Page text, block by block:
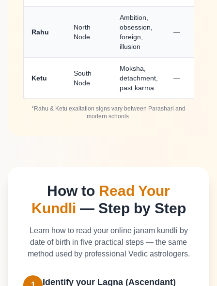
Rahu
North
Node
Ambition,
obsession,
foreign,
illusion
—
Ketu
South
Node
Moksha,
detachment,
past karma
—
*Rahu & Ketu exaltation signs vary between Parashari and
modern schools.
How to Read Your
Kundli — Step by Step
Learn how to read your online janam kundli by
date of birth in five practical steps — the same
method used by professional Vedic astrologers.
Identify your Lagna (Ascendant)